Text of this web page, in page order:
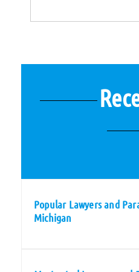
Popular Lawyers and
Michigan